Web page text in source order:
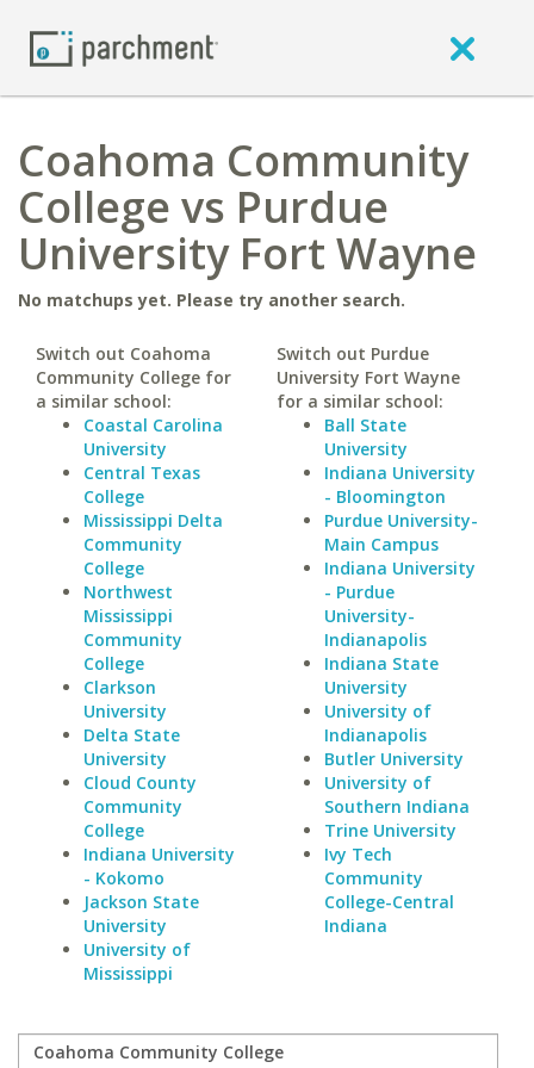
Coahoma Community
College vs Purdue
University Fort Wayne
No matchups yet. Please try another search.
Switch out Coahoma
Community College for
a similar school:
Coastal Carolina
University
Central Texas
College
Mississippi Delta
Community
College
Northwest
Mississippi
Community
College
Clarkson
University
Delta State
University
Cloud County
Community
College
Indiana University
- Kokomo
Jackson State
University
University of
Mississippi
Switch out Purdue
University Fort Wayne
for a similar school:
Ball State
University
Indiana University
- Bloomington
Purdue University-
Main Campus
Indiana University
- Purdue
University-
Indianapolis
Indiana State
University
University of
Indianapolis
Butler University
University of
Southern Indiana
Trine University
Ivy Tech
Community
College-Central
Indiana